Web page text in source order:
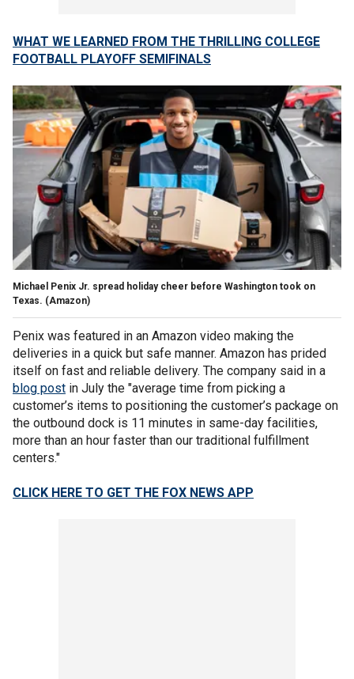
WHAT WE LEARNED FROM THE THRILLING COLLEGE
FOOTBALL PLAYOFF SEMIFINALS
Michael Penix Jr. spread holiday cheer before Washington took on
Texas. (Amazon)
Penix was featured in an Amazon video making the
deliveries in a quick but safe manner. Amazon has prided
itself on fast and reliable delivery. The company said in a
blog post in July the "average time from picking a
customer’s items to positioning the customer’s package on
the outbound dock is 11 minutes in same-day facilities,
more than an hour faster than our traditional fulfillment
centers."
CLICK HERE TO GET THE FOX NEWS APP